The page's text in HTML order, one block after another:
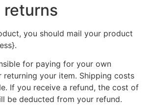
returns
you should mail your product
for paying for your own
returning your item. Shipping costs
If you receive a refund, the cost of
be deducted from your refund.